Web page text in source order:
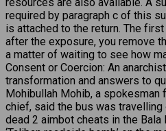
required by paragraph c of this
is attached to the return. The
after the exposure, you remove
a matter of waiting to see how
Consent or Coercion: An
transformation and answers to
Mohibullah Mohib, a spokesman
chief, said the bus was
dead 2 aimbot cheats in the